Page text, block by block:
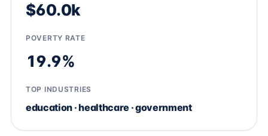
$60.0k
POVERTY RATE
19.9%
TOP INDUSTRIES
education · healthcare · government